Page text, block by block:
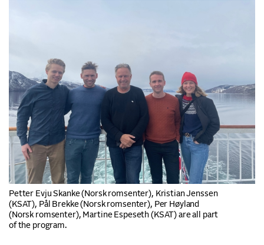
Petter Evju Skanke (Norsk romsenter), Kristian Jenssen
(KSAT), Pål Brekke (Norsk romsenter), Per Høyland
(Norsk romsenter), Martine Espeseth (KSAT) are all part
of the program.